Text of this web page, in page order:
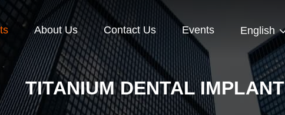
About Us Contact Us Events English
TITANIUM DENTAL IMPLANT